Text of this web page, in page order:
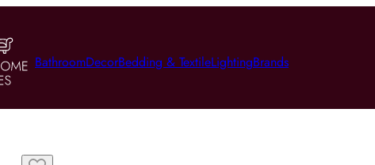
BathroomDecorBedding & TextileLightingBrands